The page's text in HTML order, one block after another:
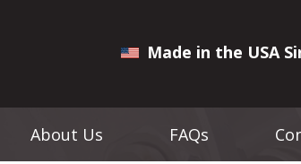
Made in the USA
About Us FAQs